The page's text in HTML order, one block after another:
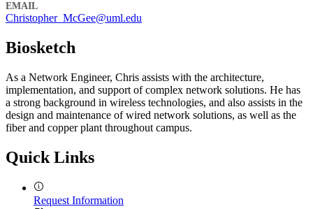
EMAIL
Christopher_McGee@uml.edu
Biosketch
As a Network Engineer, Chris assists with the architecture,
implementation, and support of complex network solutions. He has
a strong background in wireless technologies, and also assists in the
design and maintenance of wired network solutions, as well as the
fiber and copper plant throughout campus.
Quick Links
Request Information